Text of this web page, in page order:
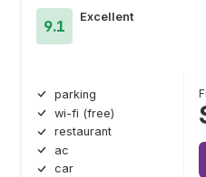
9.1
Excellent
parking
wi-fi (free)
restaurant
ac
car